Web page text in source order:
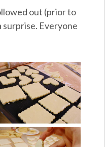
out (prior to
surprise. Everyone